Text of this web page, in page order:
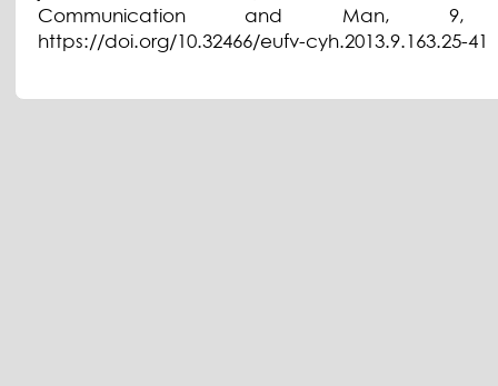
Communication and Man, 9,
https://doi.org/10.32466/eufv-cyh.2013.9.163.25-41